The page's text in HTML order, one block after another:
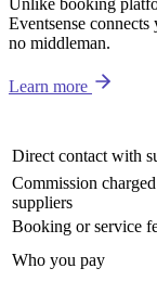
Unlike booking
Eventsense
no middleman.
Learn more
Direct contact with
Commission
suppliers
Booking or service
Who you pay